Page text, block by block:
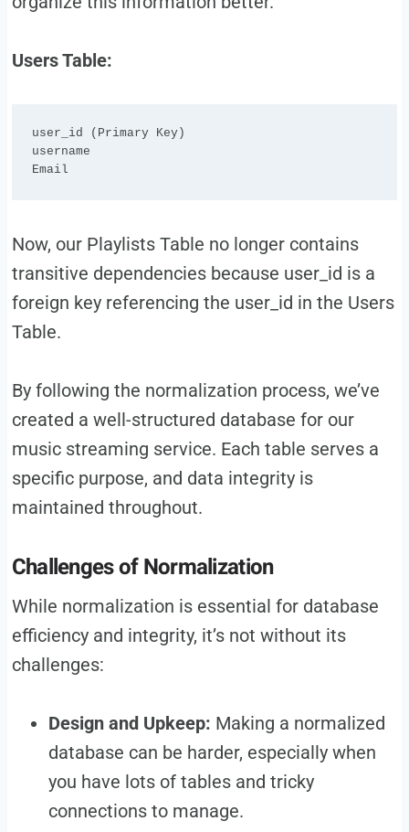
Users Table:
user_id (Primary Key)
username
Now, our Playlists Table no longer contains
transitive dependencies because user_id is a
foreign key referencing the user_id in the Users
Table.
By following the normalization process, we’ve
created a well-structured database for our
music streaming service. Each table serves a
specific purpose, and data integrity is
maintained throughout.
Challenges of Normalization
While normalization is essential for database
efficiency and integrity, it’s not without its
challenges:
Design and Upkeep: Making a normalized
database can be harder, especially when
you have lots of tables and tricky
connections to manage.